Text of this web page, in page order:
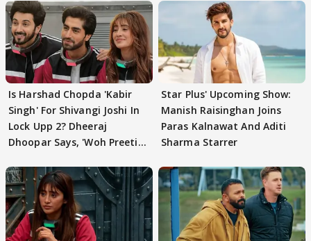
Is Harshad Chopda 'Kabir
Singh' For Shivangi Joshi In
Lock Upp 2? Dheeraj
Dhoopar Says, 'Woh Preeti
Star Plus' Upcoming Show:
Manish Raisinghan Joins
Paras Kalnawat And Aditi
Sharma Starrer